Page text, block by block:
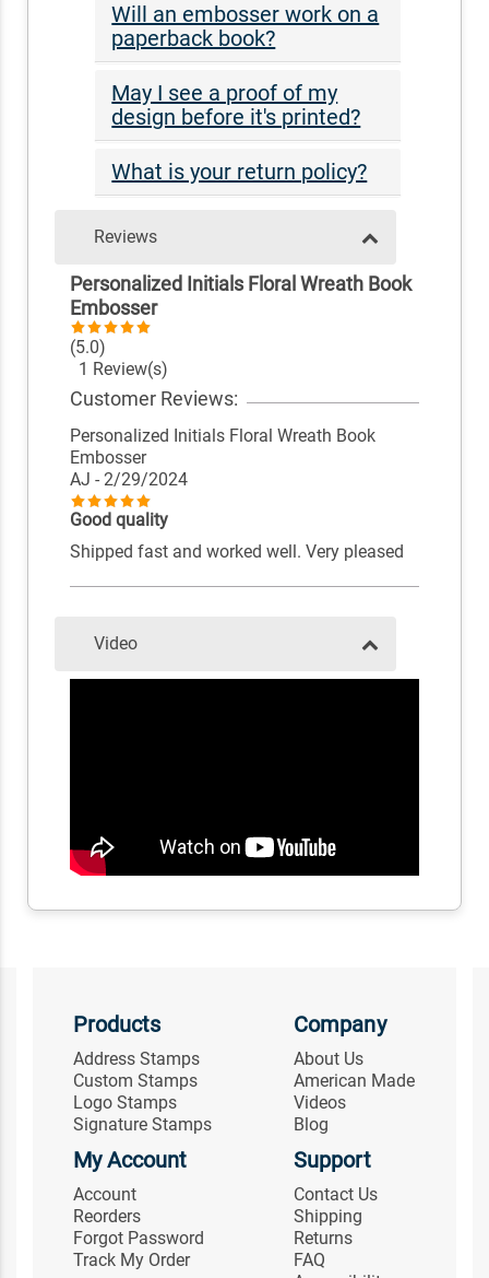
Will an embosser work on a
paperback book?
May I see a proof of my
design before it's printed?
What is your return policy?
Reviews
Personalized Initials Floral Wreath Book
Embosser
(5.0)
1 Review(s)
Customer Reviews:
Personalized Initials Floral Wreath Book
Embosser
AJ - 2/29/2024
Good quality
Shipped fast and worked well. Very pleased
Video
Products
Address Stamps
Custom Stamps
Logo Stamps
Signature Stamps
Company
About Us
American Made
Videos
Blog
My Account
Account
Reorders
Forgot Password
Track My Order
Support
Contact Us
Shipping
Returns
FAQ